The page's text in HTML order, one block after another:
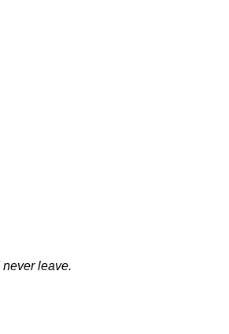
leave.